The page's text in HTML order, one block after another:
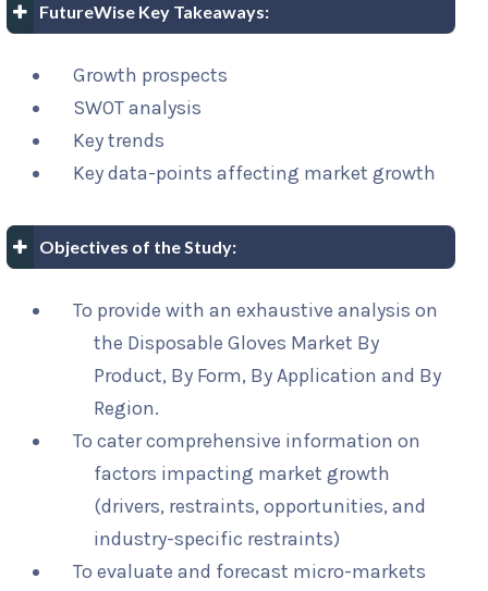
FutureWise Key Takeaways:
Growth prospects
SWOT analysis
Key trends
Key data-points affecting market growth
Objectives of the Study:
To provide with an exhaustive analysis on
the Disposable Gloves Market By
Product, By Form, By Application and By
Region.
To cater comprehensive information on
factors impacting market growth
(drivers, restraints, opportunities, and
industry-specific restraints)
To evaluate and forecast micro-markets